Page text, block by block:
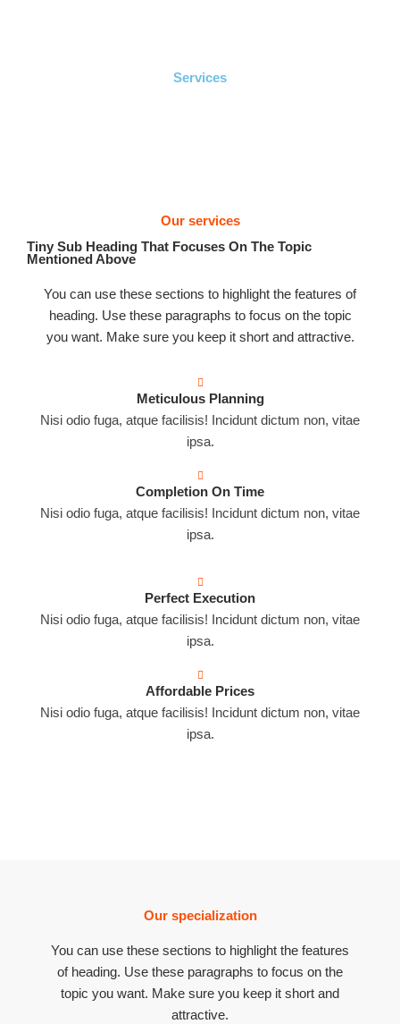
Services
Our services
Tiny Sub Heading That Focuses On The Topic
Mentioned Above
You can use these sections to highlight the features of
heading. Use these paragraphs to focus on the topic
you want. Make sure you keep it short and attractive.
Meticulous Planning
Nisi odio fuga, atque facilisis! Incidunt dictum non, vitae
ipsa.
Completion On Time
Nisi odio fuga, atque facilisis! Incidunt dictum non, vitae
ipsa.
Perfect Execution
Nisi odio fuga, atque facilisis! Incidunt dictum non, vitae
ipsa.
Affordable Prices
Nisi odio fuga, atque facilisis! Incidunt dictum non, vitae
ipsa.
Our specialization
You can use these sections to highlight the features
of heading. Use these paragraphs to focus on the
topic you want. Make sure you keep it short and
attractive.